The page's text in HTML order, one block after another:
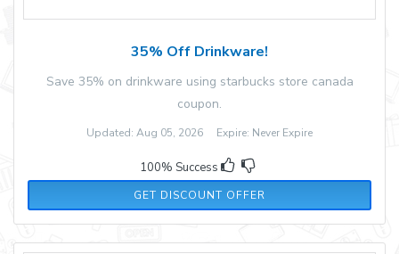
35% Off Drinkware!
Save 35% on drinkware using starbucks store canada
coupon.
Updated: Aug 05, 2026 Expire: Never Expire
100% Success
GET DISCOUNT OFFER